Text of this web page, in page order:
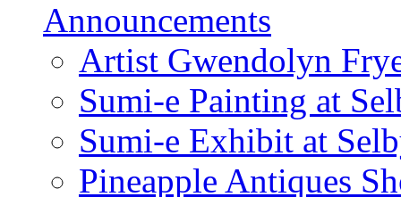
Announcements
Artist Gwendolyn
Sumi-e Painting at
Sumi-e Exhibit at
Pineapple Antiques